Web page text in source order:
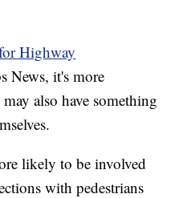
Highway
News, it's more
also have something
likely to be involved
with pedestrians